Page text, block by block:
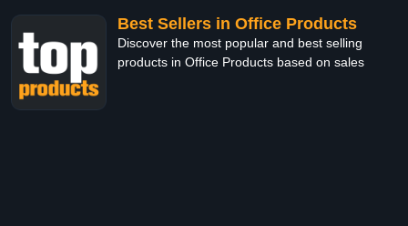
Best Sellers in Office Products
Discover the most popular and best selling
products in Office Products based on sales